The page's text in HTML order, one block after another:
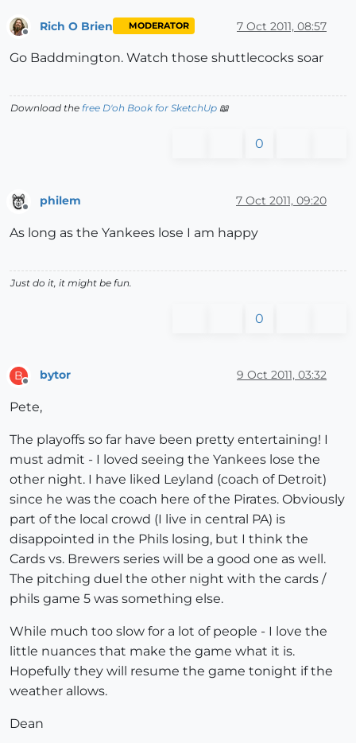
Rich O Brien MODERATOR 7 Oct 2011, 08:57
Go Baddmington. Watch those shuttlecocks soar
Download the free D'oh Book for SketchUp 📖
0
Offline
philem 7 Oct 2011, 09:20
As long as the Yankees lose I am happy
Just do it, it might be fun.
0
B
Offline
bytor 9 Oct 2011, 03:32
Pete,
The playoffs so far have been pretty entertaining! I
must admit - I loved seeing the Yankees lose the
other night. I have liked Leyland (coach of Detroit)
since he was the coach here of the Pirates. Obviously
part of the local crowd (I live in central PA) is
disappointed in the Phils losing, but I think the
Cards vs. Brewers series will be a good one as well.
The pitching duel the other night with the cards /
phils game 5 was something else.
While much too slow for a lot of people - I love the
little nuances that make the game what it is.
Hopefully they will resume the game tonight if the
weather allows.
Dean